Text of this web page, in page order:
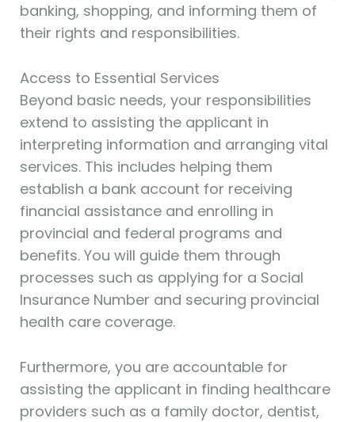
banking, shopping, and informing them of
their rights and responsibilities.
Access to Essential Services
Beyond basic needs, your responsibilities
extend to assisting the applicant in
interpreting information and arranging vital
services. This includes helping them
establish a bank account for receiving
financial assistance and enrolling in
provincial and federal programs and
benefits. You will guide them through
processes such as applying for a Social
Insurance Number and securing provincial
health care coverage.
Furthermore, you are accountable for
assisting the applicant in finding healthcare
providers such as a family doctor, dentist,